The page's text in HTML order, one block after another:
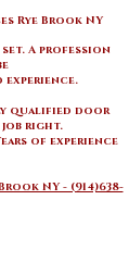
Rye Brook NY
A profession
qualified door
right.
of experience
NY - (914)638-